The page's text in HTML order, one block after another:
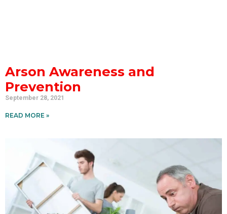
Arson Awareness and
Prevention
September 28, 2021
READ MORE »